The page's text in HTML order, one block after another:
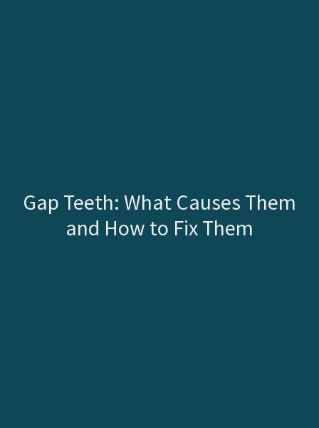
Gap Teeth: What Causes Them
and How to Fix Them